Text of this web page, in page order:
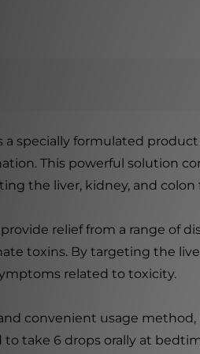
a specially formulated
This powerful solution
the liver, kidney, and
relief from a range of
toxins. By targeting the
related to toxicity.
convenient usage method,
take 6 drops orally at